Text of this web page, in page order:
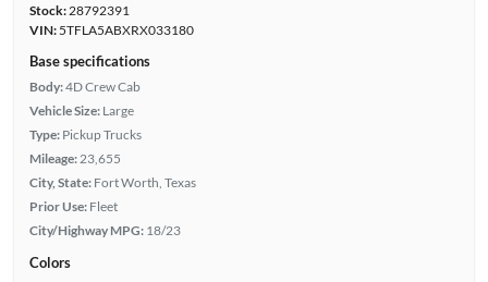
Stock:28792391
VIN:5TFLA5ABXRX033180
Base specifications
Body:4D Crew Cab
Vehicle Size: Large
Type: Pickup Trucks
Mileage: 23,655
City, State: Fort Worth, Texas
Prior Use: Fleet
City/Highway MPG: 18/23
Colors